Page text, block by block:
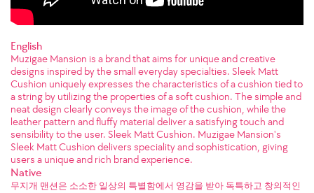
English
Muzigae Mansion is a brand that aims for unique and creative
designs inspired by the small everyday specialties. Sleek Matt
Cushion uniquely expresses the characteristics of a cushion tied to
a string by utilizing the properties of a soft cushion. The simple and
neat design clearly conveys the image of the cushion, while the
leather pattern and fluffy material deliver a satisfying touch and
sensibility to the user. Sleek Matt Cushion. Muzigae Mansion's
Sleek Matt Cushion delivers speciality and sophistication, giving
users a unique and rich brand experience.
Native
무지개 맨션은 소소한 일상의 특별함에서 영감을 받아 독특하고 창의적인